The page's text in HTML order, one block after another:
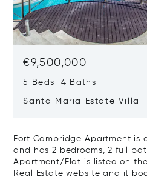
€9,500,000
5 Beds 4 Baths
Santa Maria Estate Villa
Fort Cambridge Apartment is
and has 2 bedrooms, 2 full
Apartment/Flat is listed on
Real Estate website and it